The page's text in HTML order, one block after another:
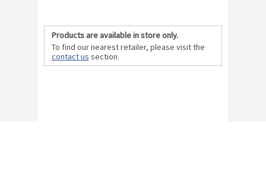
Products are available in store only.
To find our nearest retailer, please visit the
contact us section.